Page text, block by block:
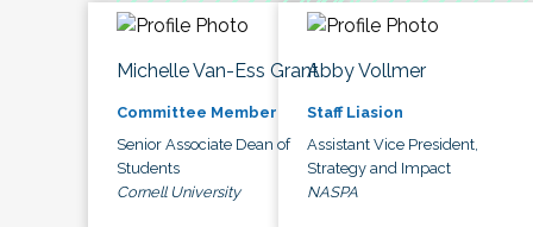
Michelle Van-Ess Grant
Committee Member
Senior Associate Dean of
Students
Cornell University
Abby Vollmer
Staff Liasion
Assistant Vice President,
Strategy and Impact
NASPA